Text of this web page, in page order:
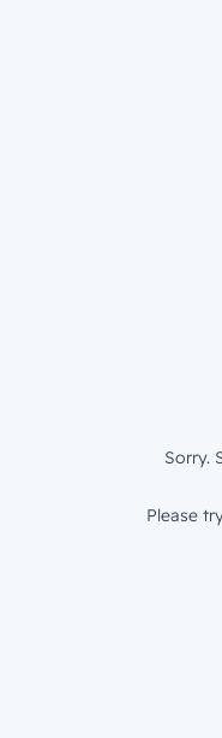
Sorry.
Please